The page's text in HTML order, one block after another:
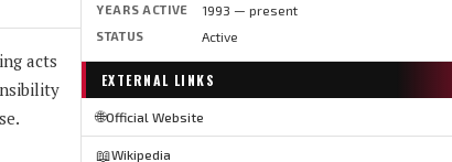
acts
YEARS ACTIVE 1993 — present
STATUS Active
EXTERNAL LINKS
🌐Official Website
📖Wikipedia